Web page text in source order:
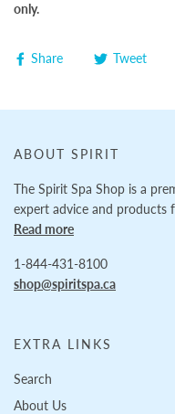
only.
Share Tweet
ABOUT SPIRIT
The Spirit Spa Shop is a
expert advice and products
Read more
1-844-431-8100
shop@spiritspa.ca
EXTRA LINKS
Search
About Us